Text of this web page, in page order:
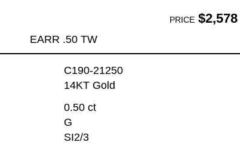
PRICE$2,578
EARR .50 TW
C190-21250
14KT Gold
0.50 ct
G
SI2/3